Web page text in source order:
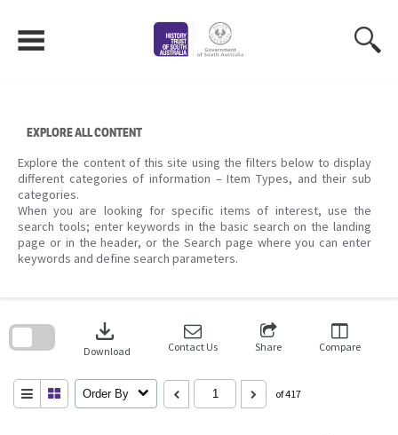
content
EXPLORE ALL CONTENT
Explore the content of this site using the filters below to display
different categories of information – Item Types, and their sub
categories.
When you are looking for specific items of interest, use the
search tools; enter keywords in the basic search on the landing
page or in the header, or the Search page where you can enter
keywords and define search parameters.
download
Download Contact Us Share Compare
Order By of 417
search